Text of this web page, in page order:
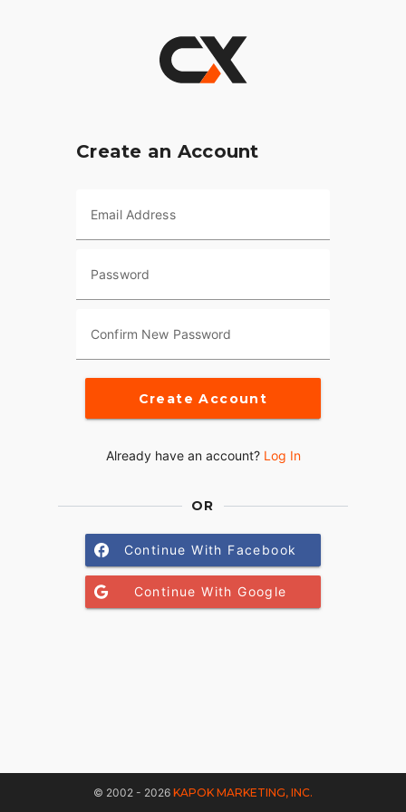
Create an Account
Email Address
Password
Confirm New Password
Create Account
Already have an account? Log In
OR
Continue With Facebook
Continue With Google
© 2002 - 2026 KAPOK MARKETING, INC.